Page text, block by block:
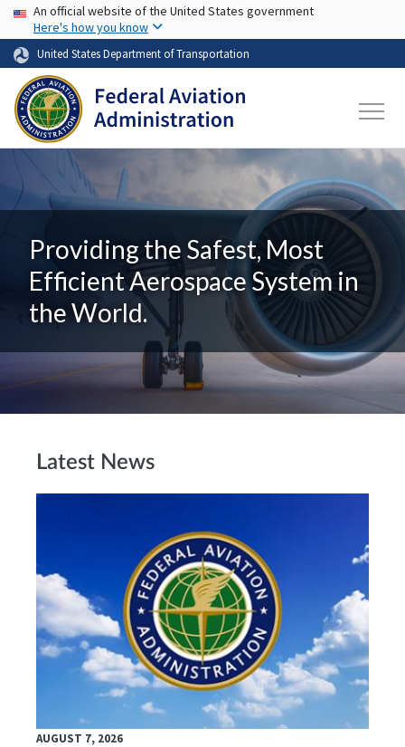
Skip to main content
USA Banner
An official website of the United States government
Here's how you know
United States Department of Transportation
Providing the Safest, Most
Efficient Aerospace System in
the World.
Latest News
AUGUST 7, 2026